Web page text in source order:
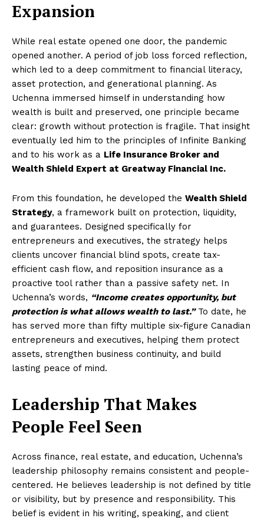
Expansion
While real estate opened one door, the pandemic
opened another. A period of job loss forced reflection,
which led to a deep commitment to financial literacy,
asset protection, and generational planning. As
Uchenna immersed himself in understanding how
wealth is built and preserved, one principle became
clear: growth without protection is fragile. That insight
eventually led him to the principles of Infinite Banking
and to his work as a Life Insurance Broker and
Wealth Shield Expert at Greatway Financial Inc.
From this foundation, he developed the Wealth Shield
Strategy, a framework built on protection, liquidity,
and guarantees. Designed specifically for
entrepreneurs and executives, the strategy helps
clients uncover financial blind spots, create tax-
efficient cash flow, and reposition insurance as a
proactive tool rather than a passive safety net. In
Uchenna’s words, “Income creates opportunity, but
protection is what allows wealth to last.”To date, he
has served more than fifty multiple six-figure Canadian
entrepreneurs and executives, helping them protect
assets, strengthen business continuity, and build
lasting peace of mind.
Leadership That Makes
People Feel Seen
Across finance, real estate, and education, Uchenna’s
leadership philosophy remains consistent and people-
centered. He believes leadership is not defined by title
or visibility, but by presence and responsibility. This
belief is evident in his writing, speaking, and client